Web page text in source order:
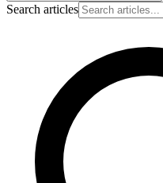
Search articles